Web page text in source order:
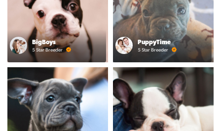
BigBoys
5 Star Breeder
PuppyTime
5 Star Breeder